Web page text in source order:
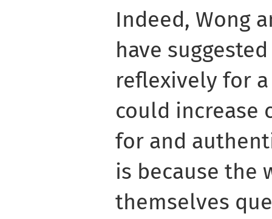
Indeed, Wong
have
reflexively for
could increase
for and
is because the
themselves